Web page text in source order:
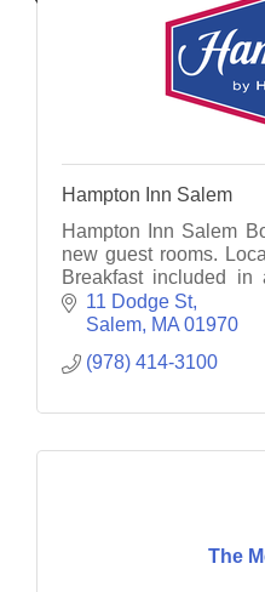
Hampton Inn Salem
Hampton Inn Salem
new guest rooms.
Breakfast included in
have an indoor pool,
heated garage!
11 Dodge St
Salem MA 01970
(978) 414-3100
The